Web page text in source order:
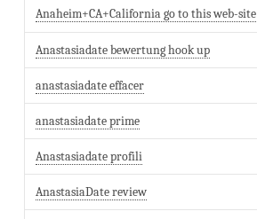
Anaheim+CA+California go to this web-site
Anastasiadate bewertung hook up
anastasiadate effacer
anastasiadate prime
Anastasiadate profili
AnastasiaDate review